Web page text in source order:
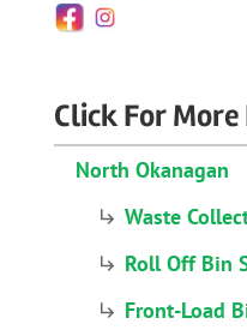
Click For
North Okanagan
Waste
Roll Off Bin
Front-Load